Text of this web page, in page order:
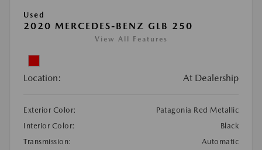
Used
2020 MERCEDES-BENZ GLB 250
View All Features
Location: At Dealership
Exterior Color:
Patagonia Red Metallic
Interior Color:
Black
Transmission:
Automatic